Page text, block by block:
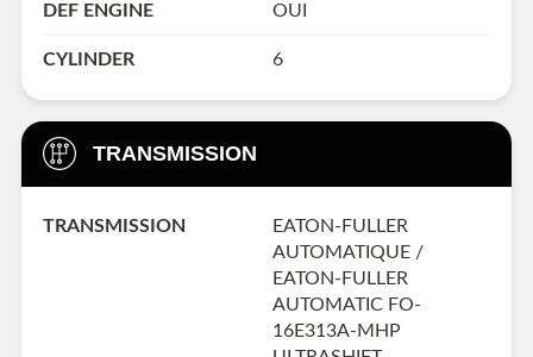
DEF ENGINE OUI
CYLINDER 6
TRANSMISSION
TRANSMISSION
EATON-FULLER
AUTOMATIQUE /
EATON-FULLER
AUTOMATIC FO-
16E313A-MHP